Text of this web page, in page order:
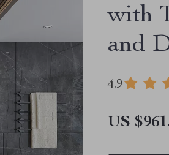
with
and
4.9
US